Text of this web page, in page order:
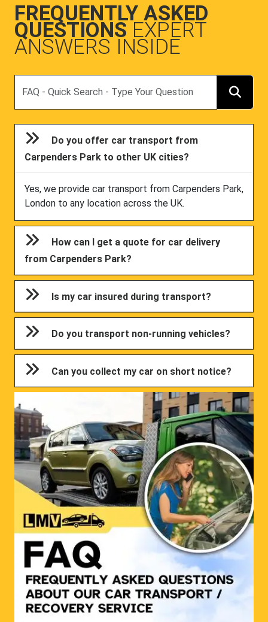
FREQUENTLY ASKED
QUESTIONS EXPERT
ANSWERS INSIDE
Do you offer car transport from
Carpenders Park to other UK cities?
Yes, we provide car transport from Carpenders Park,
London to any location across the UK.
How can I get a quote for car delivery
from Carpenders Park?
Is my car insured during transport?
Do you transport non-running vehicles?
Can you collect my car on short notice?